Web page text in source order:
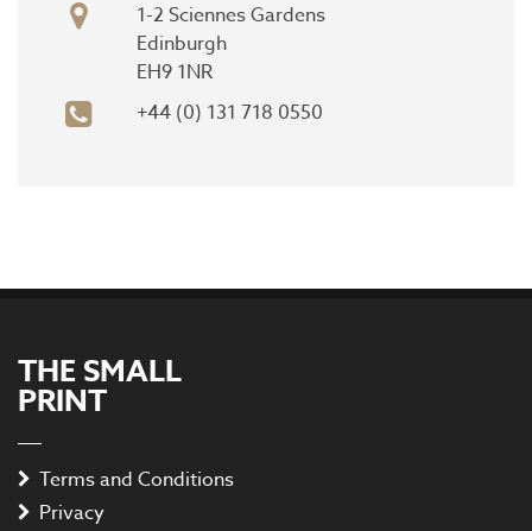
1-2 Sciennes Gardens
Edinburgh
EH9 1NR
+44 (0) 131 718 0550
THE SMALL
PRINT
Terms and Conditions
Privacy